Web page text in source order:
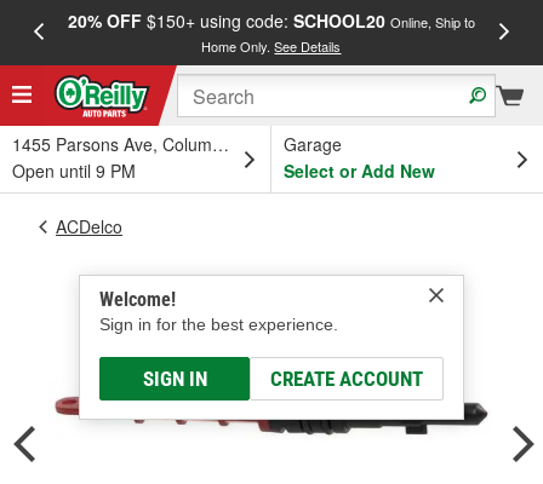
20% OFF$150+ using code: SCHOOL20 Online, Ship to
Home Only.See Details
1455 Parsons Ave, Columbus, OH
Open until 9 PM
Garage
Select or Add New
Welcome!
Sign in for the best experience.
SIGN IN CREATE ACCOUNT
ACDelco